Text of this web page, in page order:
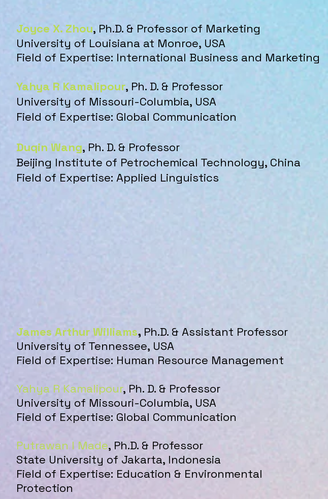
Joyce X. Zhou, Ph.D. & Professor of Marketing ​
University of Louisiana at Monroe, USA​
Field of Expertise: International Business and Marketing
Yahya R Kamalipour, Ph. D. & Professor
University of Missouri-Columbia, USA
Field of Expertise: Global Communication
Duqin Wang, Ph. D. & Professor
Beijing Institute of Petrochemical Technology, China
Field of Expertise: Applied Linguistics
James Arthur Williams, Ph.D. & Assistant Professor
University of Tennessee, USA
Field of Expertise: Human Resource Management
Yahya R Kamalipour, Ph. D. & Professor
University of Missouri-Columbia, USA
Field of Expertise: Global Communication
Putrawan I Made, Ph.D. & Professor
State University of Jakarta, Indonesia
Field of Expertise: Education & Environmental
Protection